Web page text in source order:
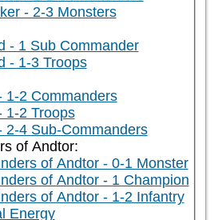
- 2-3 Monsters
- 1 Sub Commander
- 1-3 Troops
1-2 Commanders
1-2 Troops
2-4 Sub-Commanders
of Andtor:
of Andtor - 0-1 Monster
of Andtor - 1 Champion
of Andtor - 1-2 Infantry
Energy